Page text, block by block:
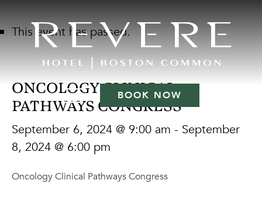
BOOK NOW
This event has passed.
ONCOLOGY CLINICAL
PATHWAYS CONGRESS
September 6, 2024 @ 9:00 am - September
8, 2024 @ 6:00 pm
Oncology Clinical Pathways Congress